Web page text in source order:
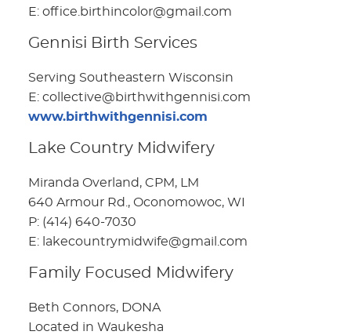
E: office.birthincolor@gmail.com
Gennisi Birth Services
Serving Southeastern Wisconsin
E: collective@birthwithgennisi.com
www.birthwithgennisi.com
Lake Country Midwifery
Miranda Overland, CPM, LM
640 Armour Rd., Oconomowoc, WI
P: (414) 640-7030
E: lakecountrymidwife@gmail.com
Family Focused Midwifery
Beth Connors, DONA
Located in Waukesha